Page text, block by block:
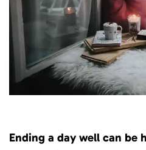
Ending a day well can be